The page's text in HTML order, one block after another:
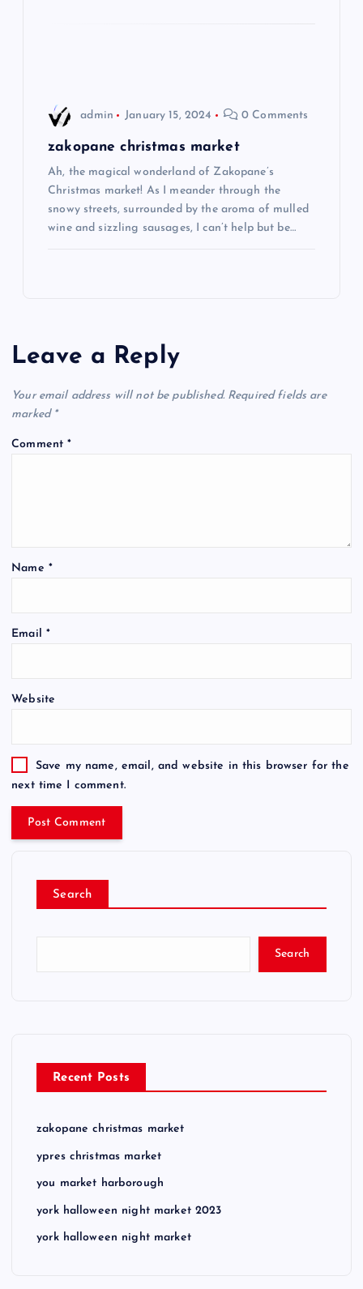
admin January 15, 2024 0 Comments
zakopane christmas market
Ah, the magical wonderland of Zakopane’s
Christmas market! As I meander through the
snowy streets, surrounded by the aroma of mulled
wine and sizzling sausages, I can’t help but be…
Leave a Reply
Your email address will not be published. Required fields are
marked *
Comment*
Name *
Email *
Website
Save my name, email, and website in this browser for the
next time I comment.
Search
Search
Recent Posts
zakopane christmas market
ypres christmas market
you market harborough
york halloween night market 2023
york halloween night market